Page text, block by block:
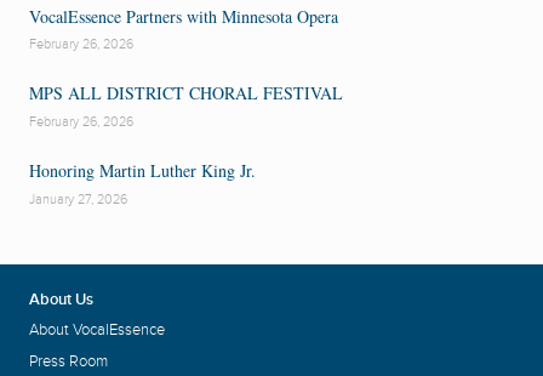
VocalEssence Partners with Minnesota Opera
February 26, 2026
MPS ALL DISTRICT CHORAL FESTIVAL
February 26, 2026
Honoring Martin Luther King Jr.
January 27, 2026
About Us
About VocalEssence
Press Room